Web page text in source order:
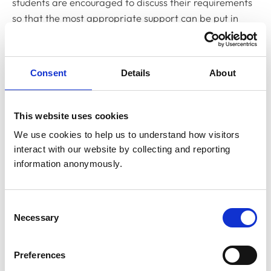
Consent Details About
This website uses cookies
We use cookies to help us to understand how visitors
interact with our website by collecting and reporting
information anonymously.
Selection
Necessary
Preferences
students are encouraged to discuss their requirements
so that the most appropriate support can be put in
place. Engaging with the provider and actively
participating in identifying practical solutions can help
needs due to stigma or fear of discrimination, it is
important to remember that disclosure allows providers
to implement effective measures, creating a more
inclusive learning environment.
Royal College of Veterinary
Surgeons
As the professional regulator, we oversee and uphold